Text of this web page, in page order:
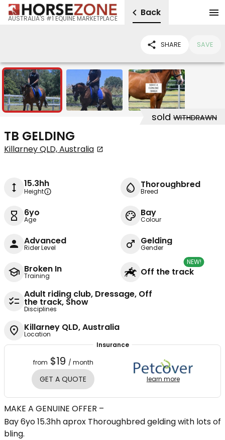
AUSTRALIA'S #1 EQUINE MARKETPLACE
Back
SHARE SAVE
3
sold WITHDRAWN
TB GELDING
Killarney QLD, Australia
15.3hh
Height
Thoroughbred
Breed
6yo
Age
Bay
Colour
Advanced
Rider Level
Gelding
Gender
Broken In
Training Off the track
NEW!
Adult riding club, Dressage, Off
the track, Show
Disciplines
Killarney QLD, Australia
Location
Insurance
from $19 / month
GET A QUOTE learn more
MAKE A GENUINE OFFER –
Bay 6yo 15.3hh aprox Thoroughbred gelding with lots of
bling.